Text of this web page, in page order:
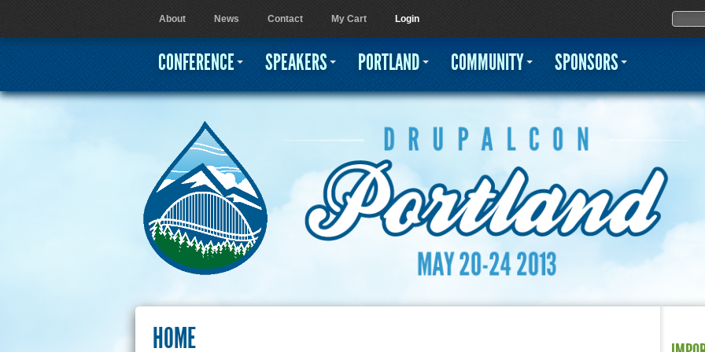
Jump to navigation
HOME
User menu
About News Contact My Cart Login Search
CONFERENCE SPEAKERS PORTLAND COMMUNITY SPONSORS